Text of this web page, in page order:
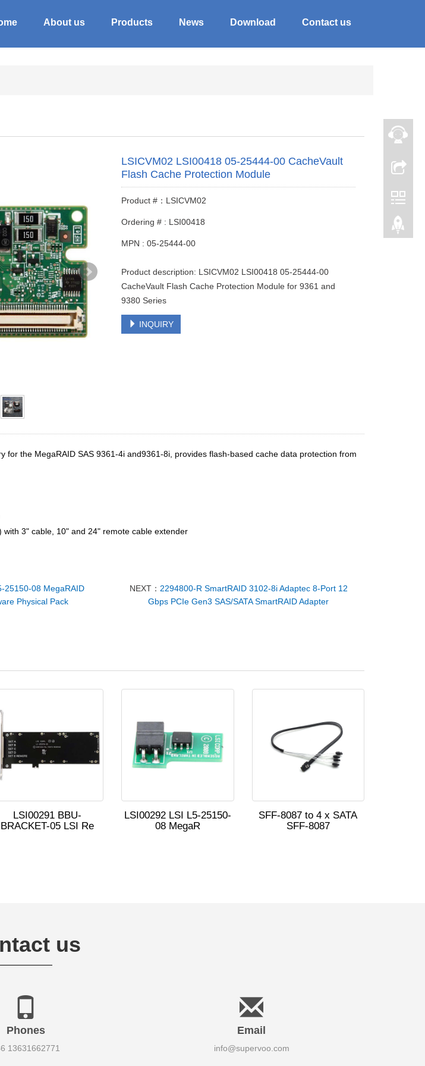
About us Products News Download Contact us
LSICVM02 LSI00418 05-25444-00 CacheVault
Flash Cache Protection Module
Product #：LSICVM02
Ordering # : LSI00418
MPN : 05-25444-00
Product description: LSICVM02 LSI00418 05-25444-00
CacheVault Flash Cache Protection Module for 9361 and
9380 Series
INQUIRY
for the MegaRAID SAS 9361-4i and9361-8i, provides flash-based cache data protection from
with 3" cable, 10" and 24" remote cable extender
25150-08 MegaRAID
Physical Pack
NEXT： 2294800-R SmartRAID 3102-8i Adaptec 8-Port 12
Gbps PCIe Gen3 SAS/SATA SmartRAID Adapter
LSI00291 BBU-
BRACKET-05 LSI Re
LSI00292 LSI L5-25150-
08 MegaR
SFF-8087 to 4 x SATA
SFF-8087
us
Phones
13631662771
Email
info@supervoo.com